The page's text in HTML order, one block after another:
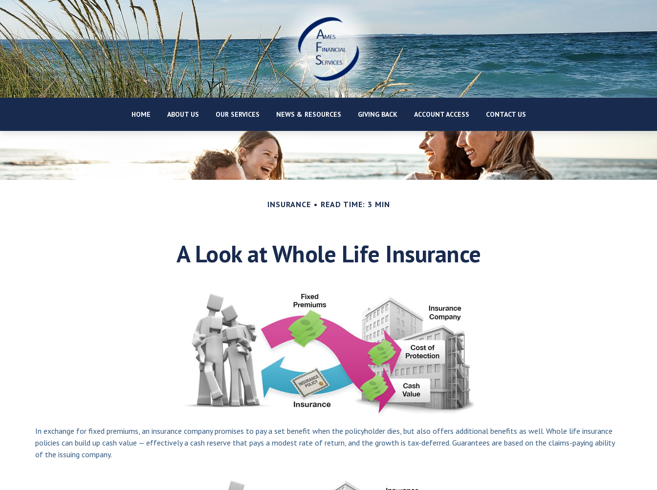
HOME ABOUT US OUR SERVICES NEWS & RESOURCES GIVING BACK ACCOUNT ACCESS CONTACT US
INSURANCE READ TIME: 3 MIN
A Look at Whole Life Insurance
In exchange for fixed premiums, an insurance company promises to pay a set benefit when the policyholder dies, but also offers additional benefits as well. Whole life insurance
policies can build up cash value — effectively a cash reserve that pays a modest rate of return, and the growth is tax-deferred. Guarantees are based on the claims-paying ability
of the issuing company.